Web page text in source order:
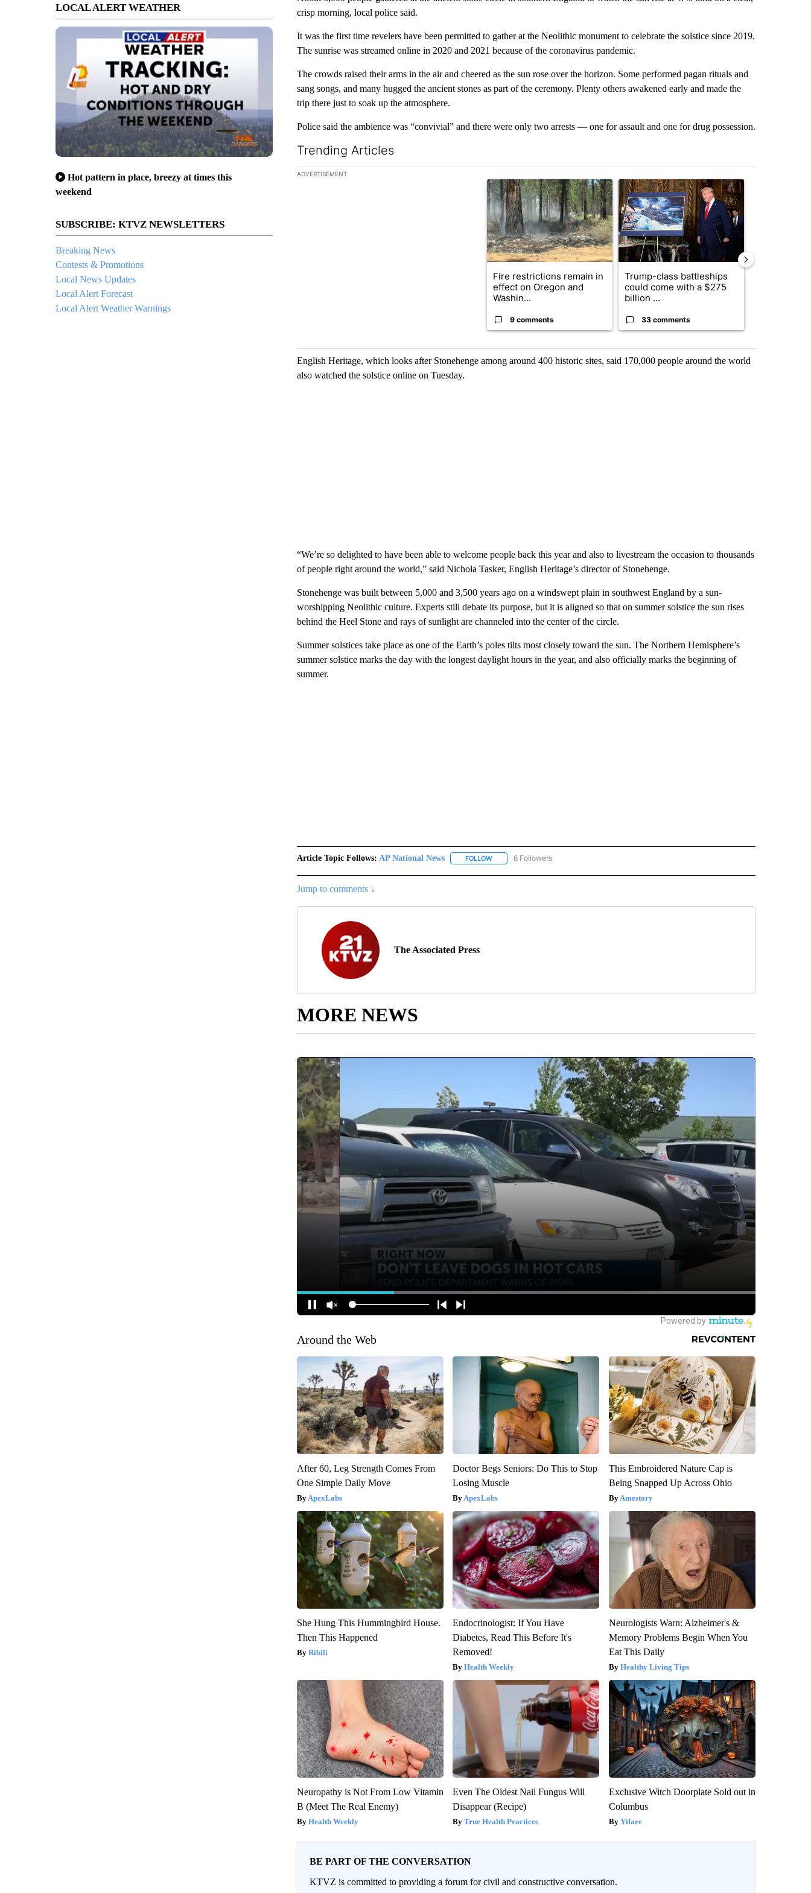
LOCAL ALERT WEATHER
Hot pattern in place, breezy at times this
weekend
SUBSCRIBE: KTVZ NEWSLETTERS
Breaking News
Contests & Promotions
Local News Updates
Local Alert Forecast
Local Alert Weather Warnings
crisp morning, local police said.
It was the first time revelers have been permitted to gather at the Neolithic monument to celebrate the solstice since 2019.
The sunrise was streamed online in 2020 and 2021 because of the coronavirus pandemic.
The crowds raised their arms in the air and cheered as the sun rose over the horizon. Some performed pagan rituals and
sang songs, and many hugged the ancient stones as part of the ceremony. Plenty others awakened early and made the
trip there just to soak up the atmosphere.
Police said the ambience was “convivial” and there were only two arrests — one for assault and one for drug possession.
Trending Articles
The following is a list of the most commented articles in the last 7 days.
ADVERTISEMENT
A trending article titled "Fire restrictions remain in effect on Oregon and
Fire restrictions remain in
effect on Oregon and
Washin...
9 comments
A trending article titled "Trump-class
Trump-class battleships
could come with a $275
billion ...
33 comments
English Heritage, which looks after Stonehenge among around 400 historic sites, said 170,000 people around the world
also watched the solstice online on Tuesday.
“We’re so delighted to have been able to welcome people back this year and also to livestream the occasion to thousands
of people right around the world,” said Nichola Tasker, English Heritage’s director of Stonehenge.
Stonehenge was built between 5,000 and 3,500 years ago on a windswept plain in southwest England by a sun-
worshipping Neolithic culture. Experts still debate its purpose, but it is aligned so that on summer solstice the sun rises
behind the Heel Stone and rays of sunlight are channeled into the center of the circle.
Summer solstices take place as one of the Earth’s poles tilts most closely toward the sun. The Northern Hemisphere’s
summer solstice marks the day with the longest daylight hours in the year, and also officially marks the beginning of
summer.
Article Topic Follows: AP National News FOLLOWFOLLOW "AP NATIONAL NEWS" TO RECEIVE NOTIFICATIONS ABOUT NEW PAGES ON "AP NATIONAL
6 Followers
Jump to comments ↓
The Associated Press
MORE NEWS
Around the Web
After 60, Leg Strength Comes From
One Simple Daily Move
ApexLabs
Doctor Begs Seniors: Do This to Stop
Losing Muscle
ApexLabs
This Embroidered Nature Cap is
Being Snapped Up Across Ohio
Amestory
She Hung This Hummingbird House.
Then This Happened
Ribili
Endocrinologist: If You Have
Diabetes, Read This Before It's
Removed!
Health Weekly
Neurologists Warn: Alzheimer's &
Memory Problems Begin When You
Eat This Daily
Healthy Living Tips
Neuropathy is Not From Low Vitamin
B (Meet The Real Enemy)
Health Weekly
Even The Oldest Nail Fungus Will
Disappear (Recipe)
True Health Practices
Exclusive Witch Doorplate Sold out in
Columbus
Yifare
BE PART OF THE CONVERSATION
KTVZ is committed to providing a forum for civil and constructive conversation.